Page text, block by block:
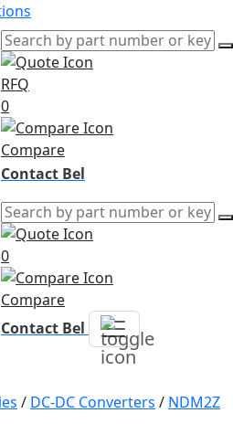
RFQ
0
Compare
Contact Bel
0
Compare
Contact Bel
/ DC-DC Converters / NDM2Z